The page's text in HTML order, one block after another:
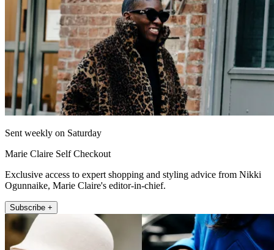
Sent weekly on Saturday
Marie Claire Self Checkout
Exclusive access to expert shopping and styling advice from Nikki
Ogunnaike, Marie Claire's editor-in-chief.
Subscribe +